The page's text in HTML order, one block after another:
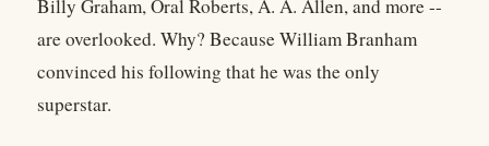
Billy Graham, Oral Roberts, A. A. Allen, and more --
are overlooked. Why? Because William Branham
convinced his following that he was the only
superstar.